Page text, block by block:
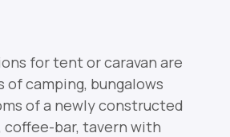
for tent or caravan are
camping, bungalows
of a newly constructed
bar, tavern with